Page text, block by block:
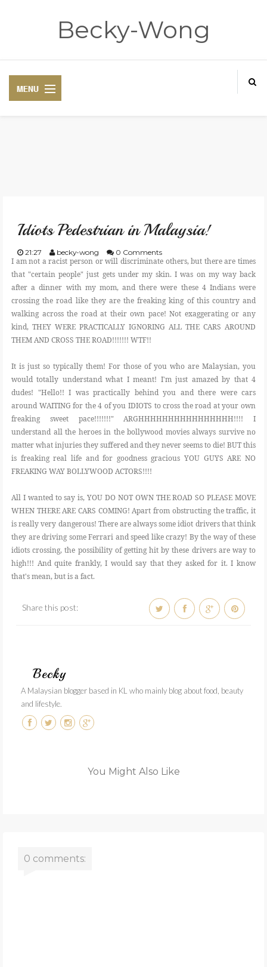
Becky-Wong
CONTACT
DISCLAIMER
FOOD
EVENT
REVIEW
Idiots Pedestrian in Malaysia!
21:27 becky-wong 0 Comments
I am not a racist person or will discriminate others, but there are times
that "certain people" just gets under my skin. I was on my way back
after a dinner with my mom, and there were these 4 Indians were
crossing the road like they are the freaking king of this country and
walking across the road at their own pace! Not exaggerating or any
kind, THEY WERE PRACTICALLY IGNORING ALL THE CARS AROUND
THEM AND CROSS THE ROAD!!!!!!! WTF!!
It is just so typically them! For those of you who are Malaysian, you
would totally understand what I meant! I'm just amazed by that 4
dudes! "Hello!! I was practically behind you and there were cars
around WAITING for the 4 of you IDIOTS to cross the road at your own
freaking sweet pace!!!!!!!" ARGHHHHHHHHHHHHHHHH!!!! I
understand all the heroes in the bollywood movies always survive no
matter what injuries they suffered and they never seems to die! BUT this
is freaking real life and for goodness gracious YOU GUYS ARE NO
FREAKING WAY BOLLYWOOD ACTORS!!!!
All I wanted to say is, YOU DO NOT OWN THE ROAD SO PLEASE MOVE
WHEN THERE ARE CARS COMING! Apart from obstructing the traffic, it
is really very dangerous! There are always some idiot drivers that think
they are driving some Ferrari and speed like crazy! By the way of these
idiots crossing, the possibility of getting hit by these drivers are way to
high!!! And quite frankly, I would say that they asked for it. I know
that's mean, but is a fact.
Share this post:
Becky
A Malaysian blogger based in KL who mainly blog about food, beauty
and lifestyle.
You Might Also Like
0 comments: